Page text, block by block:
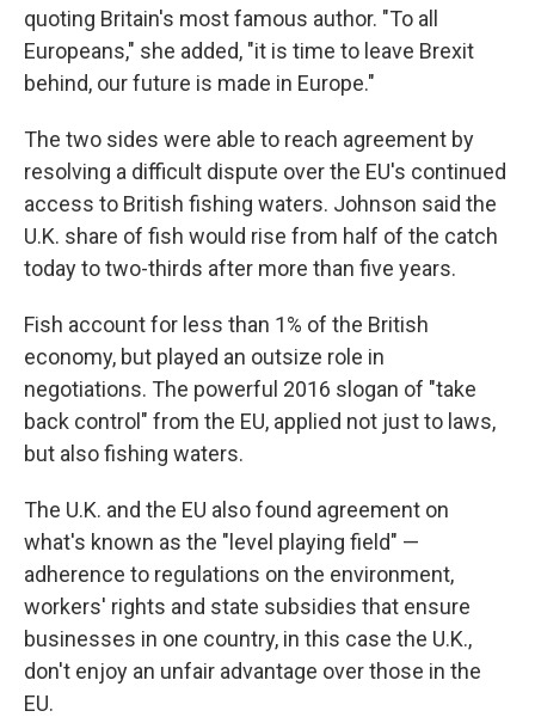
quoting Britain's most famous author. "To all
Europeans," she added, "it is time to leave Brexit
behind, our future is made in Europe."
The two sides were able to reach agreement by
resolving a difficult dispute over the EU's continued
access to British fishing waters. Johnson said the
U.K. share of fish would rise from half of the catch
today to two-thirds after more than five years.
Fish account for less than 1% of the British
economy, but played an outsize role in
negotiations. The powerful 2016 slogan of "take
back control" from the EU, applied not just to laws,
but also fishing waters.
The U.K. and the EU also found agreement on
what's known as the "level playing field" —
adherence to regulations on the environment,
workers' rights and state subsidies that ensure
businesses in one country, in this case the U.K.,
don't enjoy an unfair advantage over those in the
EU.